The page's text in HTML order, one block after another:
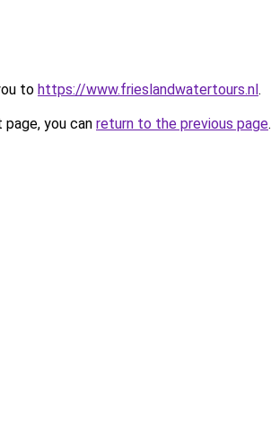
to https://www.frieslandwatertours.nl.
you can return to the previous page.